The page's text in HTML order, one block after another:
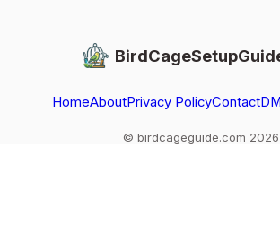
HomeAboutPrivacy PolicyContact
© birdcageguide.com 2026